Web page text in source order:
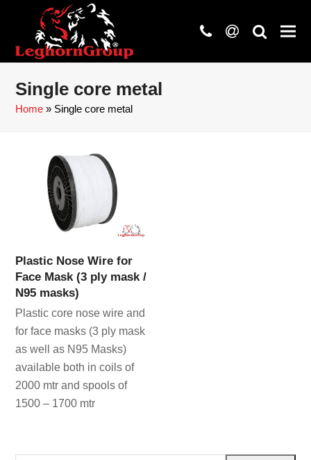
phone
at search
Single core metal
Home » Single core metal
Plastic Nose Wire for
Face Mask (3 ply mask /
N95 masks)
Plastic core nose wire and
for face masks (3 ply mask
as well as N95 Masks)
available both in coils of
2000 mtr and spools of
1500 – 1700 mtr